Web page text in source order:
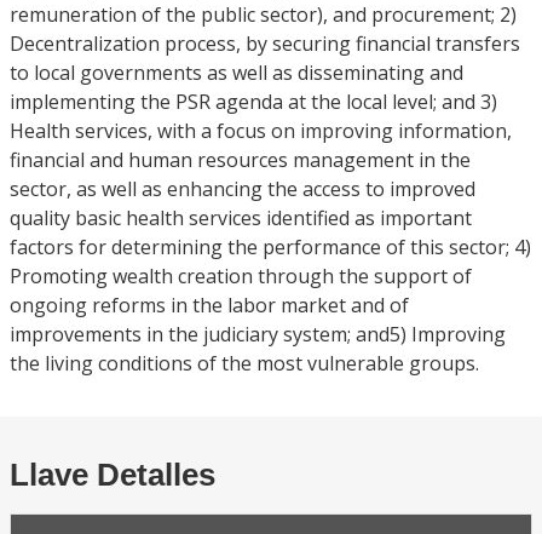
remuneration of the public sector), and procurement; 2)
Decentralization process, by securing financial transfers
to local governments as well as disseminating and
implementing the PSR agenda at the local level; and 3)
Health services, with a focus on improving information,
financial and human resources management in the
sector, as well as enhancing the access to improved
quality basic health services identified as important
factors for determining the performance of this sector; 4)
Promoting wealth creation through the support of
ongoing reforms in the labor market and of
improvements in the judiciary system; and5) Improving
the living conditions of the most vulnerable groups.
Llave Detalles